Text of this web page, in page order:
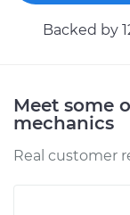
Backed by
Meet some
mechanics
Real customer